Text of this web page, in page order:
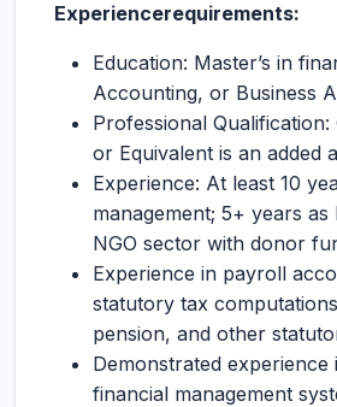
Experiencerequirements:
Education: Master’s in
Accounting, or Business
Professional Qualification:
or Equivalent is an added
Experience: At least 10
management; 5+ years as
NGO sector with donor
Experience in payroll
statutory tax
pension, and other
Demonstrated
financial management